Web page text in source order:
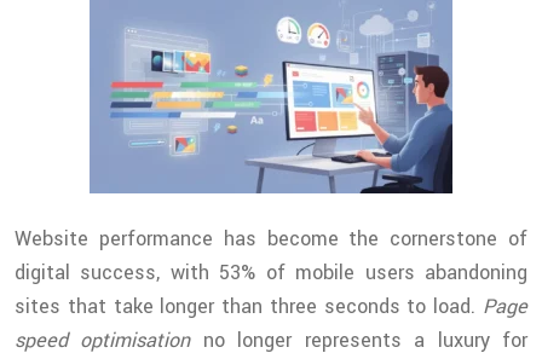
Website performance has become the cornerstone of
digital success, with 53% of mobile users abandoning
sites that take longer than three seconds to load. Page
speed optimisationno longer represents a luxury for